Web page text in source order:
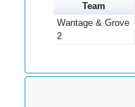
Team
Wantage & Grove
2